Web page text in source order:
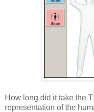
How long did it take the
representation of the